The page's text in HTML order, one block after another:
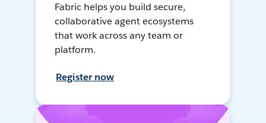
Fabric helps you build secure,
collaborative agent ecosystems
that work across any team or
platform.
Register now